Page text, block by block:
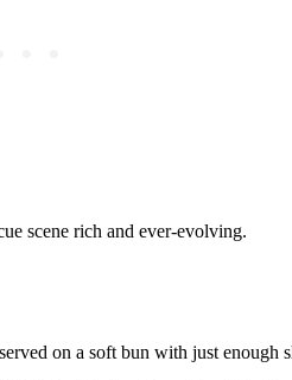
scene rich and ever-evolving.
on a soft bun with just enough